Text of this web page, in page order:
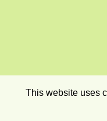
This website uses